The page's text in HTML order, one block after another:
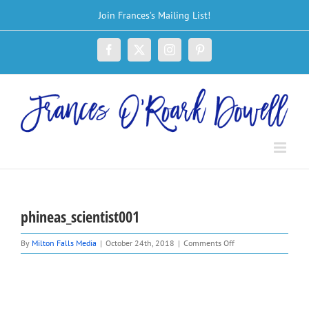
Join Frances’s Mailing List!
Facebook
X InstagramPinterest
phineas_scientist001
By Milton Falls Media | October 24th, 2018 | Comments Offon
phineas_scientist001